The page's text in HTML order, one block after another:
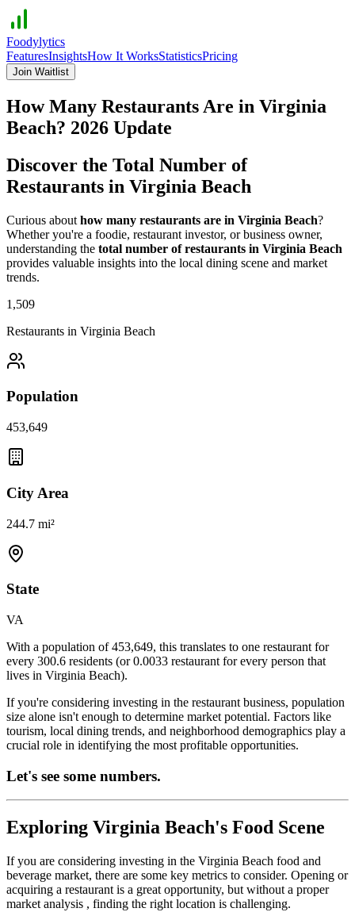
Foodylytics
FeaturesInsightsHow It WorksStatisticsPricing
Join Waitlist
How Many Restaurants Are in Virginia
Beach? 2026 Update
Discover the Total Number of
Restaurants in Virginia Beach
Curious about how many restaurants are in Virginia Beach?
Whether you're a foodie, restaurant investor, or business owner,
understanding the total number of restaurants in Virginia Beach
provides valuable insights into the local dining scene and market
trends.
1,509
Restaurants in Virginia Beach
Population
453,649
City Area
244.7 mi²
State
VA
With a population of453,649, this translates to one restaurant for
every 300.6 residents (or0.0033 restaurant for every person that
lives in Virginia Beach).
If you're considering investing in the restaurant business, population
size alone isn't enough to determine market potential. Factors like
tourism, local dining trends, and neighborhood demographics play a
crucial role in identifying the most profitable opportunities.
Let's see some numbers.
Exploring Virginia Beach's Food Scene
If you are considering investing in the Virginia Beach food and
beverage market, there are some key metrics to consider. Opening or
acquiring a restaurant is a great opportunity, but without a proper
market analysis , finding the right location is challenging.